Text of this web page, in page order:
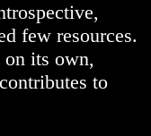
few resources.
its own,
to